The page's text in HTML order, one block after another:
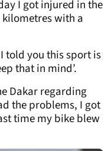
I got injured in the
with a
told you this sport is
that in mind’.
Dakar regarding
the problems, I got
time my bike blew